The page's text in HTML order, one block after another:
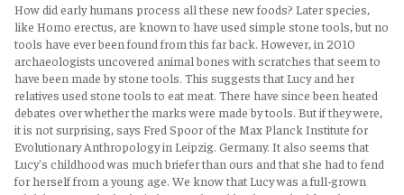
How did early humans process all these new foods? Later species,
like Homo erectus, are known to have used simple stone tools, but no
tools have ever been found from this far back. However, in 2010
archaeologists uncovered animal bones with scratches that seem to
have been made by stone tools. This suggests that Lucy and her
relatives used stone tools to eat meat. There have since been heated
debates over whether the marks were made by tools. But if they were,
it is not surprising, says Fred Spoor of the Max Planck Institute for
Evolutionary Anthropology in Leipzig. Germany. It also seems that
Lucy's childhood was much briefer than ours and that she had to fend
for herself from a young age. We know that Lucy was a full-grown